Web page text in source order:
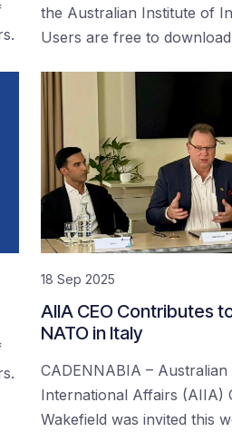
the Australian Institute of
Users are free to download
18 Sep 2025
AIIA CEO Contributes
NATO in Italy
CADENNABIA –
International Affairs (AIIA)
Wakefield was invited this